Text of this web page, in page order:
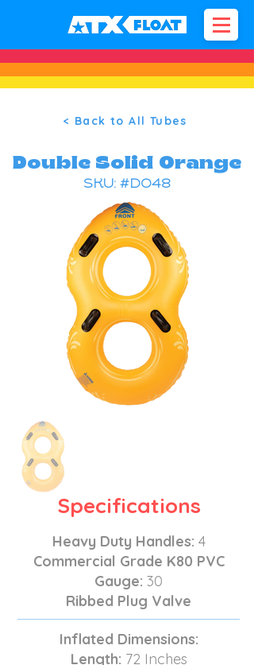
< Back to All Tubes
Double Solid Orange
SKU: #DO48
Specifications
Heavy Duty Handles: 4
Commercial Grade K80 PVC
Gauge: 30
Ribbed Plug Valve
Inflated Dimensions:
Length: 72 Inches